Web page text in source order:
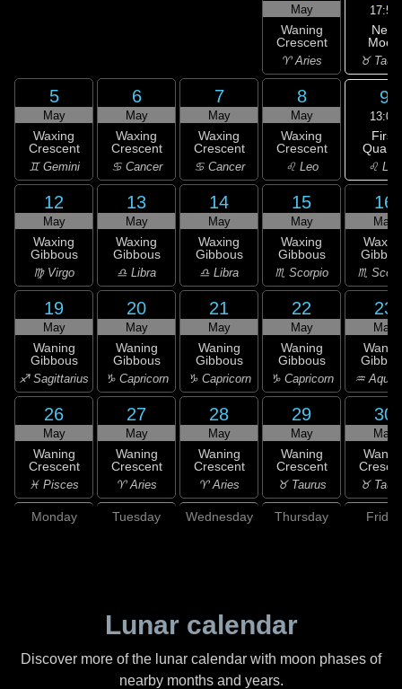
May
Waning
Crescent
♈ Aries
17:51
New
Moon
♉
5
May
Waxing
Crescent
♊ Gemini
6
May
Waxing
Crescent
♋ Cancer
7
May
Waxing
Crescent
♋ Cancer
8
May
Waxing
Crescent
♌ Leo
9
13:09
First
♌ Leo
12
May
Waxing
Gibbous
♍ Virgo
13
May
Waxing
Gibbous
♎ Libra
14
May
Waxing
Gibbous
♎ Libra
15
May
Waxing
Gibbous
♏ Scorpio
16
May
♏
19
May
Waning
Gibbous
♐ Sagittarius
20
May
Waning
Gibbous
♑ Capricorn
21
May
Waning
Gibbous
♑ Capricorn
22
May
Waning
Gibbous
♑ Capricorn
23
May
♒
26
May
Waning
Crescent
♓ Pisces
27
May
Waning
Crescent
♈ Aries
28
May
Waning
Crescent
♈ Aries
29
May
Waning
Crescent
♉ Taurus
30
May
♉
Monday Tuesday Wednesday Thursday Friday
Lunar calendar
Discover more of the lunar calendar with moon phases of
nearby months and years.